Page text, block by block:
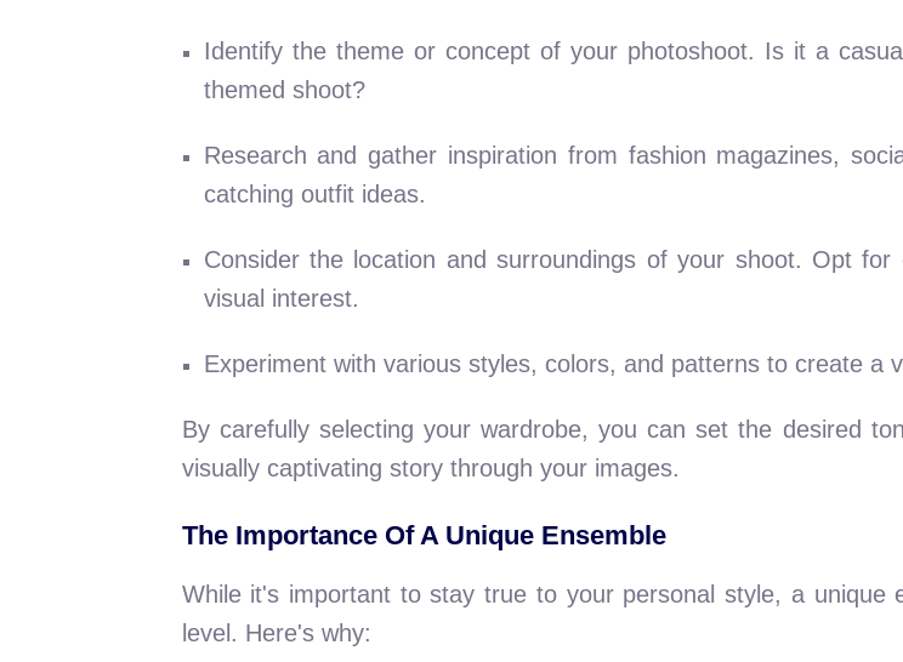
Identify the theme or concept of your photoshoot. Is it a
themed shoot?
Research and gather inspiration from fashion magazines,
catching outfit ideas.
Consider the location and surroundings of your shoot. Opt
visual interest.
Experiment with various styles, colors, and patterns to create a
By carefully selecting your wardrobe, you can set the desired
visually captivating story through your images.
The Importance Of A Unique Ensemble
While it's important to stay true to your personal style, a unique
level. Here's why: